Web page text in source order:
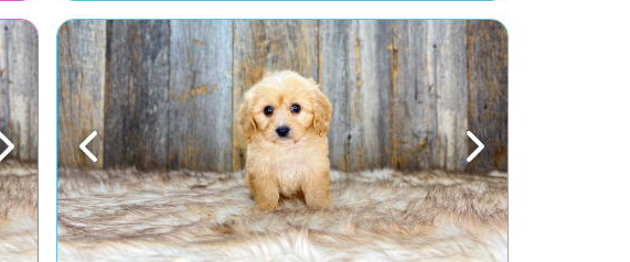
Next Previous Next